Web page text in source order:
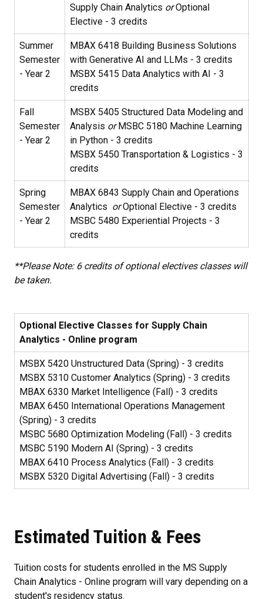
Supply Chain Analytics orOptional
Elective - 3 credits
Summer
Semester
- Year 2
MBAX 6418 Building Business Solutions
with Generative AI and LLMs - 3 credits
MSBX 5415 Data Analytics with AI - 3
credits
Fall
Semester
- Year 2
MSBX 5405 Structured Data Modeling and
Analysis orMSBC 5180 Machine Learning
in Python - 3 credits
MSBX 5450 Transportation & Logistics - 3
credits
Spring
Semester
- Year 2
MBAX 6843 Supply Chain and Operations
Analytics orOptional Elective - 3 credits
MSBC 5480 Experiential Projects - 3
credits
**Please Note: 6 credits of optional electives classes will
be taken.
Optional Elective Classes for Supply Chain
Analytics - Online program
MSBX 5420 Unstructured Data (Spring) - 3 credits
MSBX 5310 Customer Analytics (Spring) - 3 credits
MBAX 6330 Market Intelligence (Fall) - 3 credits
MBAX 6450 International Operations Management
(Spring) - 3 credits
MSBC 5680 Optimization Modeling (Fall) - 3 credits
MSBC 5190 Modern AI (Spring) - 3 credits
MBAX 6410 Process Analytics (Fall) - 3 credits
MSBX 5320 Digital Advertising (Fall) - 3 credits
Estimated Tuition & Fees
Tuition costs for students enrolled in the MS Supply
Chain Analytics - Online program will vary depending on a
student's residency status.